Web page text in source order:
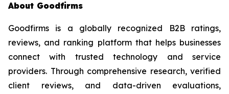
About Goodfirms
Goodfirms is a globally recognized B2B ratings,
reviews, and ranking platform that helps businesses
connect with trusted technology and service
providers. Through comprehensive research, verified
client reviews, and data-driven evaluations,